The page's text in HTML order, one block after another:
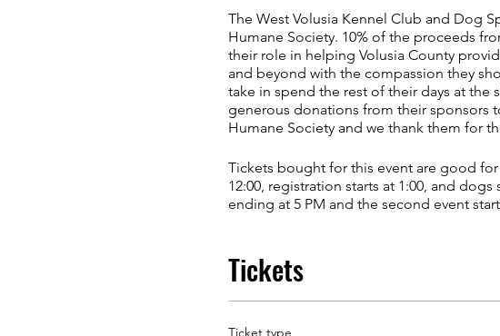
The West Volusia Kennel Club and Dog
Humane Society. 10% of the proceeds
their role in helping Volusia County
and beyond with the compassion they
take in spend the rest of their days at the
generous donations from their sponsors
Humane Society and we thank them for
Tickets bought for this event are good
12:00, registration starts at 1:00, and
ending at 5 PM and the second event
Advance Passes (Old School):
Passes can be obtained prior to the
dog) and a $25 check to Dog Sports
correctly or with inaccurate information
Tickets
Ticket type